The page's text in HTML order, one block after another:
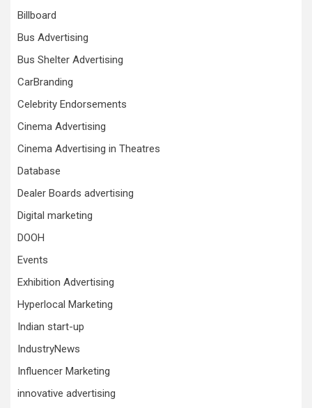
Billboard
Bus Advertising
Bus Shelter Advertising
CarBranding
Celebrity Endorsements
Cinema Advertising
Cinema Advertising in Theatres
Database
Dealer Boards advertising
Digital marketing
DOOH
Events
Exhibition Advertising
Hyperlocal Marketing
Indian start-up
IndustryNews
Influencer Marketing
innovative advertising